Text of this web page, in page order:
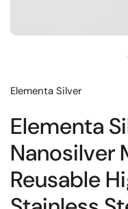
Elementa Silver
Elementa
Nanosilver
Reusable